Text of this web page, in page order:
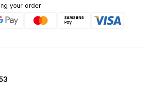
your order